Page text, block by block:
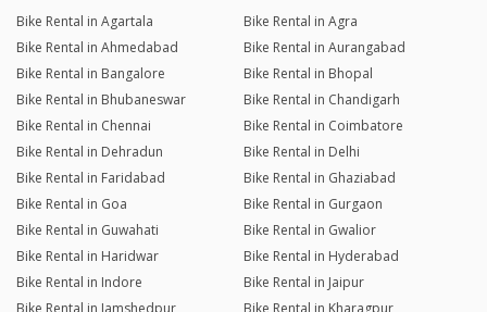
Bike Rental in Agartala
Bike Rental in Agra
Bike Rental in Ahmedabad
Bike Rental in Aurangabad
Bike Rental in Bangalore
Bike Rental in Bhopal
Bike Rental in Bhubaneswar
Bike Rental in Chandigarh
Bike Rental in Chennai
Bike Rental in Coimbatore
Bike Rental in Dehradun
Bike Rental in Delhi
Bike Rental in Faridabad
Bike Rental in Ghaziabad
Bike Rental in Goa
Bike Rental in Gurgaon
Bike Rental in Guwahati
Bike Rental in Gwalior
Bike Rental in Haridwar
Bike Rental in Hyderabad
Bike Rental in Indore
Bike Rental in Jaipur